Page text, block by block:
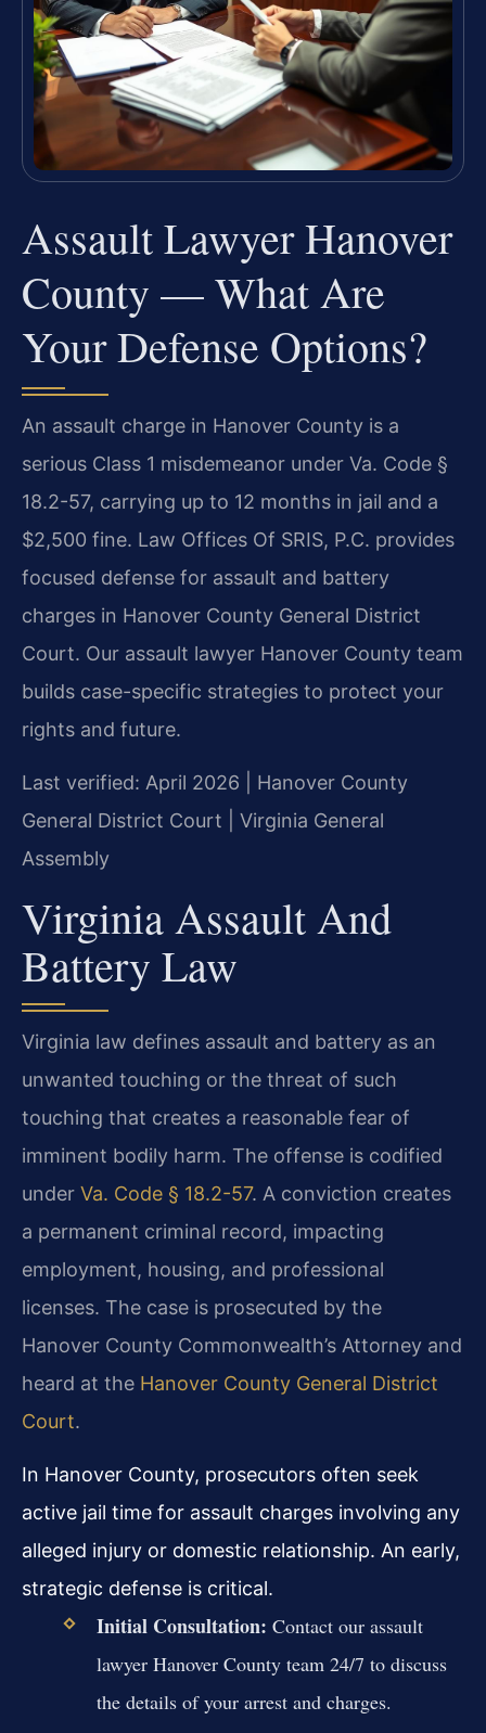
Assault Lawyer Hanover
County — What Are
Your Defense Options?
An assault charge in Hanover County is a
serious Class 1 misdemeanor under Va. Code §
18.2-57, carrying up to 12 months in jail and a
$2,500 fine. Law Offices Of SRIS, P.C. provides
focused defense for assault and battery
charges in Hanover County General District
Court. Our assault lawyer Hanover County team
builds case-specific strategies to protect your
rights and future.
Last verified: April 2026 | Hanover County
General District Court | Virginia General
Assembly
Virginia Assault And
Battery Law
Virginia law defines assault and battery as an
unwanted touching or the threat of such
touching that creates a reasonable fear of
imminent bodily harm. The offense is codified
under Va. Code § 18.2-57. A conviction creates
a permanent criminal record, impacting
employment, housing, and professional
licenses. The case is prosecuted by the
Hanover County Commonwealth’s Attorney and
heard at the Hanover County General District
Court.
In Hanover County, prosecutors often seek
active jail time for assault charges involving any
alleged injury or domestic relationship. An early,
strategic defense is critical.
Initial Consultation: Contact our assault
lawyer Hanover County team 24/7 to discuss
the details of your arrest and charges.